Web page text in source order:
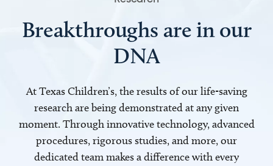
Breakthroughs are in our
DNA
At Texas Children’s, the results of our life-saving
research are being demonstrated at any given
moment. Through innovative technology, advanced
procedures, rigorous studies, and more, our
dedicated team makes a difference with every